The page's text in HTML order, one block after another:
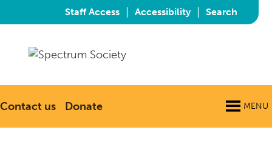
Staff Access | Accessibility | Search
Contact us Donate MENU